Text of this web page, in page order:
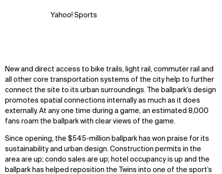
Yahoo! Sports
New and direct access to bike trails, light rail, commuter rail and
all other core transportation systems of the city help to further
connect the site to its urban surroundings. The ballpark’s design
promotes spatial connections internally as much as it does
externally. At any one time during a game, an estimated 8,000
fans roam the ballpark with clear views of the game.
Since opening, the $545-million ballpark has won praise for its
sustainability and urban design. Construction permits in the
area are up; condo sales are up; hotel occupancy is up and the
ballpark has helped reposition the Twins into one of the sport’s
Explore
Projects
Disciplines
About
Team
Careers